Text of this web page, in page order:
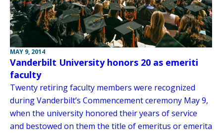
MAY 9, 2014
Vanderbilt University honors 20 as emeriti
faculty
Twenty retiring faculty members were recognized
during Vanderbilt’s Commencement ceremony May 9,
when the university honored their years of service
and bestowed on them the title of emeritus or emerita